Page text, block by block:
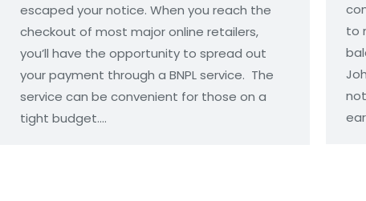
to
escaped your notice. When you reach the
checkout of most major online retailers,
you’ll have the opportunity to spread out
your payment through a BNPL service. The
service can be convenient for those on a
tight budget.…